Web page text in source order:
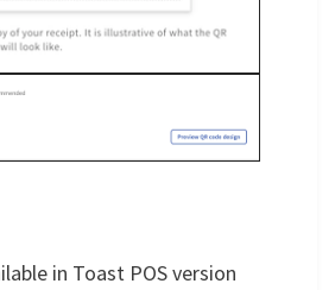
in Toast POS version